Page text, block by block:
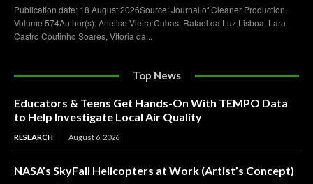
Publication date: 18 August 2026Source: Journal of Cleaner Production,
Volume 574Author(s): Anelise Vieira Cubas, Rafael da Luz Lisboa, Lara
Castro Coutinho Soares, Vitoria da...
Top News
Educators & Teens Get Hands-On With TEMPO Data
to Help Investigate Local Air Quality
RESEARCH August 6, 2026
NASA’s SkyFall Helicopters at Work (Artist’s Concept)